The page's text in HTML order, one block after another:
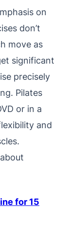
on
don’t
move as
significant
precisely
Pilates
or in a
and
for 15